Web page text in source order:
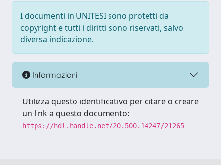
I documenti in UNITESI sono protetti da
copyright e tutti i diritti sono riservati, salvo
diversa indicazione.
Informazioni
Utilizza questo identificativo per citare o creare
un link a questo documento:
https://hdl.handle.net/20.500.14247/21265